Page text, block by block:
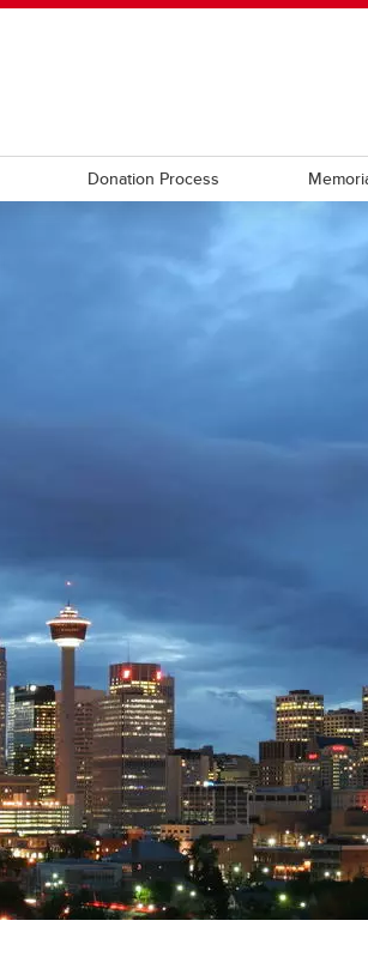
Donation Process